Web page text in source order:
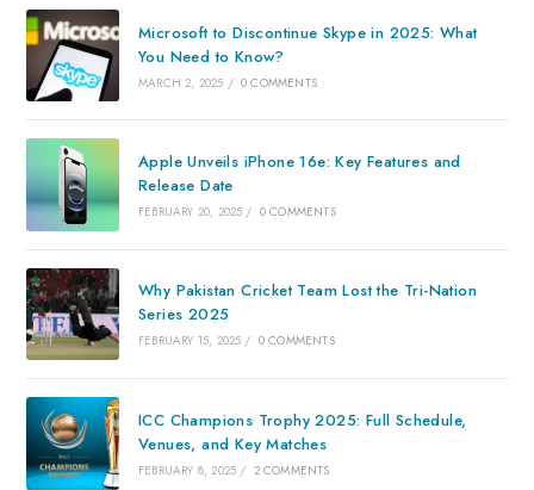
Microsoft to Discontinue Skype in 2025: What
You Need to Know?
MARCH 2, 2025 / 0 COMMENTS
Apple Unveils iPhone 16e: Key Features and
Release Date
FEBRUARY 20, 2025 / 0 COMMENTS
Why Pakistan Cricket Team Lost the Tri-Nation
Series 2025
FEBRUARY 15, 2025 / 0 COMMENTS
ICC Champions Trophy 2025: Full Schedule,
Venues, and Key Matches
FEBRUARY 8, 2025 / 2 COMMENTS